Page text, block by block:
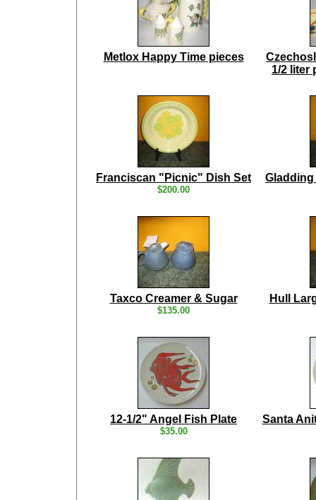
Metlox Happy Time pieces
1/2 liter
Franciscan "Picnic" Dish Set
$200.00
Gladding
Taxco Creamer & Sugar
$135.00
Hull
12-1/2" Angel Fish Plate
$35.00
Santa